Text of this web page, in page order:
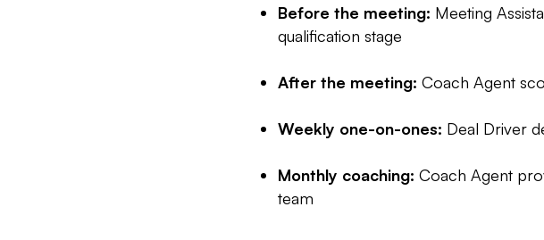
Before the meeting: Meeting
qualification stage
After the meeting: Coach Agent
Weekly one-on-ones: Deal Driver
Monthly coaching: Coach Agent
team